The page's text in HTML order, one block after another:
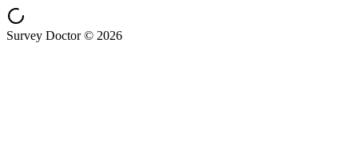
Survey Doctor © 2026